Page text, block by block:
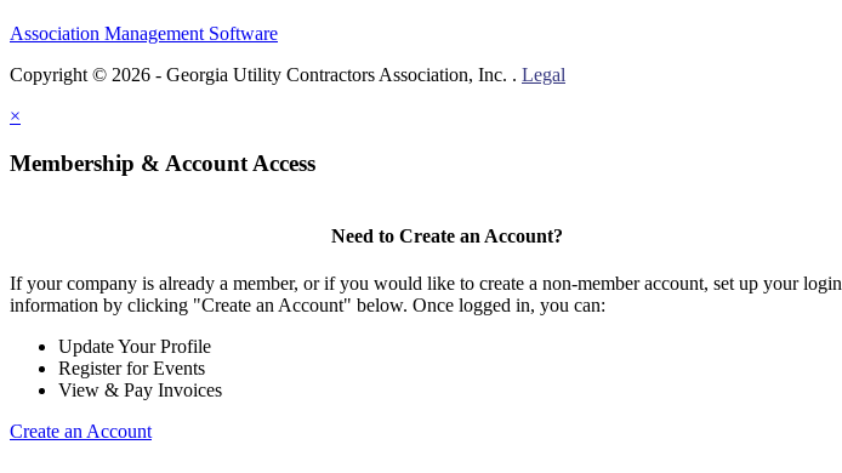
Association Management Software
Copyright © 2026 - Georgia Utility Contractors Association, Inc. . Legal
×
Membership & Account Access
Need to Create an Account?
If your company is already a member, or if you would like to create a non-member account, set up your login
information by clicking "Create an Account" below. Once logged in, you can:
Update Your Profile
Register for Events
View & Pay Invoices
Create an Account